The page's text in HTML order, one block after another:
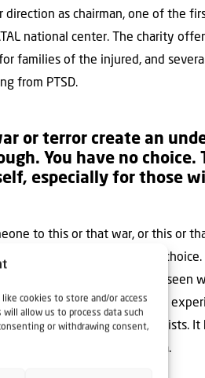
cookies to store and/or access
allow us to process data such
or withdrawing consent,
as chairman, one of the
national center. The charity
families of the injured, and
from PTSD.
or terror create an
You have no choice.
especially for those
to this or that war, or this or
have to cope. You have no choice.
especially for those with unseen
to confront traumatic
a national network of therapists. It
who are impacted by trauma.